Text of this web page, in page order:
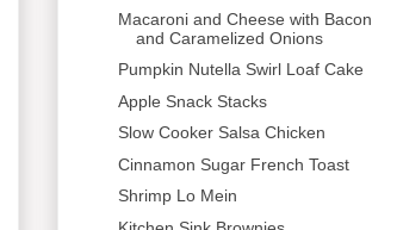
Macaroni and Cheese with Bacon
and Caramelized Onions
Pumpkin Nutella Swirl Loaf Cake
Apple Snack Stacks
Slow Cooker Salsa Chicken
Cinnamon Sugar French Toast
Shrimp Lo Mein